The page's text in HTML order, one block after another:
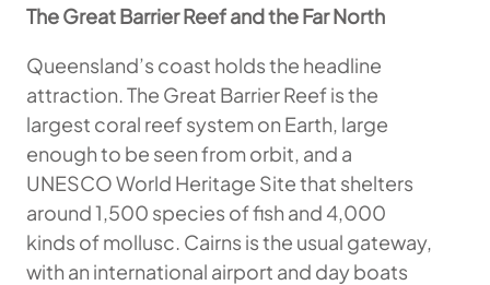
The Great Barrier Reef and the Far North
Queensland’s coast holds the headline
attraction. The Great Barrier Reef is the
largest coral reef system on Earth, large
enough to be seen from orbit, and a
UNESCO World Heritage Site that shelters
around 1,500 species of fish and 4,000
kinds of mollusc. Cairns is the usual gateway,
with an international airport and day boats